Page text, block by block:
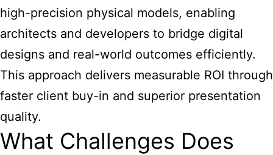
high-precision physical models, enabling
architects and developers to bridge digital
designs and real-world outcomes efficiently.
This approach delivers measurable ROI through
faster client buy-in and superior presentation
quality.
What Challenges Does